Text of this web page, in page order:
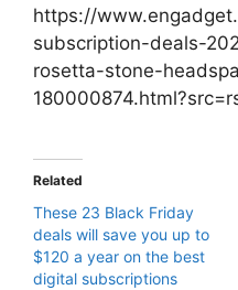
https://
subscription-deals-
rosetta-stone-
Related
These 23 Black Friday
deals will save you up to
$120 a year on the best
digital subscriptions